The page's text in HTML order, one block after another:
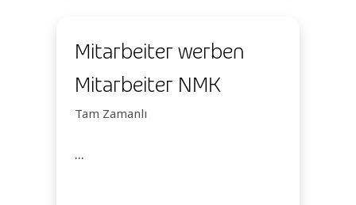
Mitarbeiter werben
Mitarbeiter NMK
Tam Zamanlı
...